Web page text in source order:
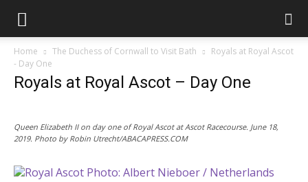
Home The Duchess of Cornwall to Visit Bath
Royals at Royal Ascot
- Day One
Royals at Royal Ascot – Day One
Queen Elizabeth II on day one of Royal Ascot at Ascot Racecourse. June 18,
2019. Photo by Robin Utrecht/ABACAPRESS.COM